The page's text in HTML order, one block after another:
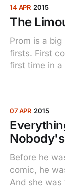
14 APR 2015
The
Prom is a
firsts. First
first time in
07 APR 2015
Before he
comic, he
And she